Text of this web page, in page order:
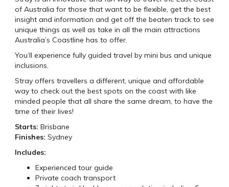
of Australia for those that want to be flexible, get the best
insight and information and get off the beaten track to see
unique things as well as take in all the main attractions
Australia’s Coastline has to offer.
You’ll experience fully guided travel by mini bus and unique
inclusions.
Stray offers travellers a different, unique and affordable
way to check out the best spots on the coast with like
minded people that all share the same dream, to have the
time of their lives!
Starts: Brisbane
Finishes: Sydney
Includes:
Experienced tour guide
Private coach transport